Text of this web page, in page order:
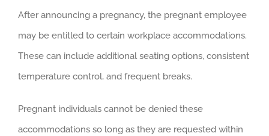
After announcing a pregnancy, the pregnant employee
may be entitled to certain workplace accommodations.
These can include additional seating options, consistent
temperature control, and frequent breaks.
Pregnant individuals cannot be denied these
accommodations so long as they are requested within